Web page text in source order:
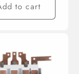
to cart